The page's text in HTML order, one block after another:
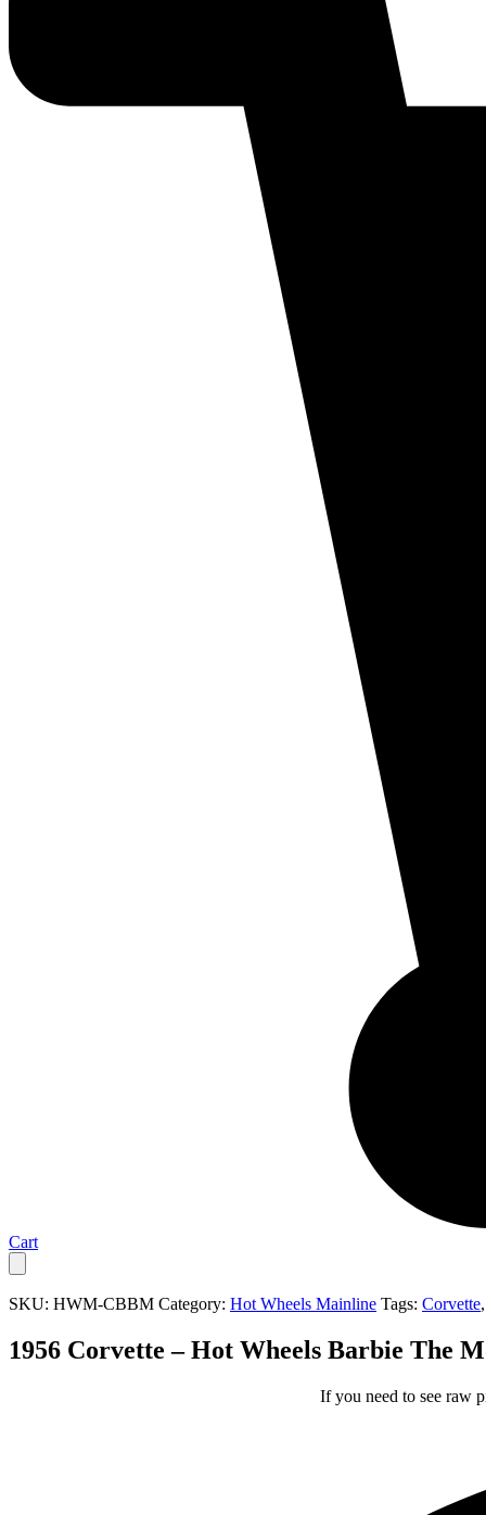
Cart
SKU: HWM-CBBM Category: Hot Wheels Mainline Tags: Corvette
1956 Corvette – Hot Wheels Barbie The
If you need to see raw